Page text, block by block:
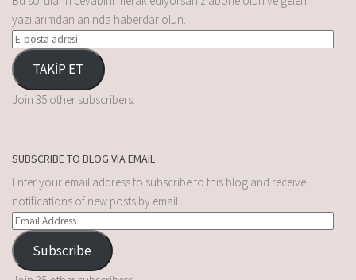
yazılarımdan anında haberdar olun.
TAKİP ET
Join 35 other subscribers.
SUBSCRIBE TO BLOG VIA EMAIL
Enter your email address to subscribe to this blog and receive
notifications of new posts by email.
Subscribe